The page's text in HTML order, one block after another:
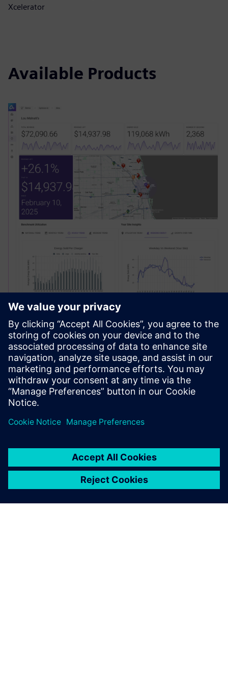
Xcelerator
Available Products
Site Profit Optimization
Optimize pricing strategies in real-time, stay ahead of your
competition, and streamline infrastructure deployment,
with an all in one charging intelligence platform.
Find out more